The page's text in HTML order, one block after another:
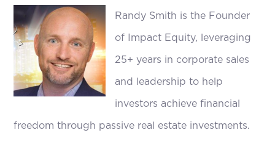
Randy Smith is the Founder
of Impact Equity, leveraging
25+ years in corporate sales
and leadership to help
investors achieve financial
freedom through passive real estate investments.